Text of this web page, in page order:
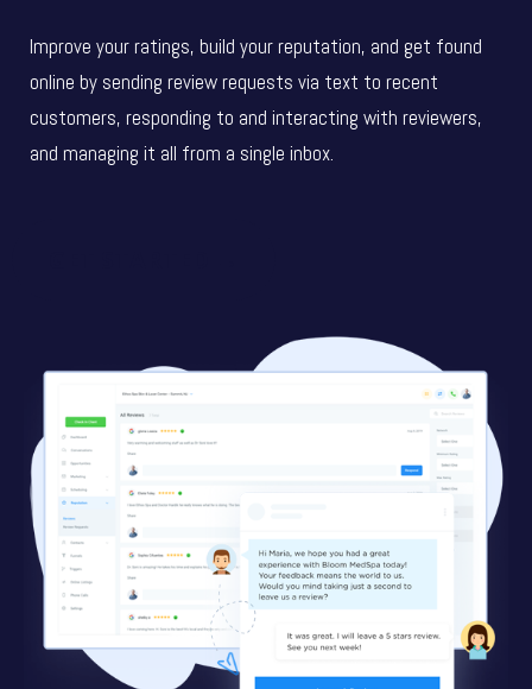
Improve your ratings, build your reputation, and get found
online by sending review requests via text to recent
customers, responding to and interacting with reviewers,
and managing it all from a single inbox.